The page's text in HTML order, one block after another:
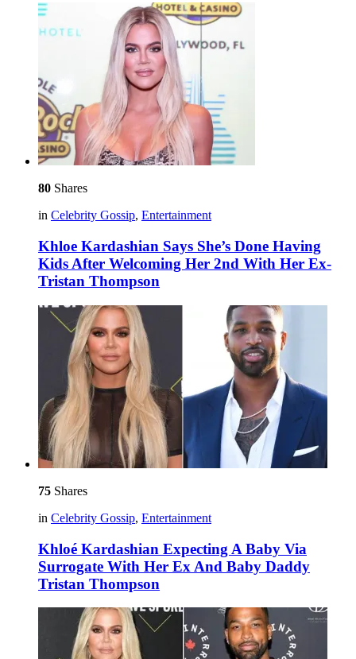
80 Shares
in Celebrity Gossip, Entertainment
Khloe Kardashian Says She’s Done Having
Kids After Welcoming Her 2nd With Her Ex-
Tristan Thompson
75 Shares
in Celebrity Gossip, Entertainment
Khloé Kardashian Expecting A Baby Via
Surrogate With Her Ex And Baby Daddy
Tristan Thompson